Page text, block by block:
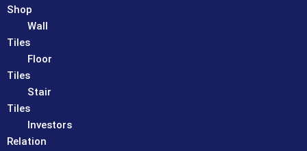
Shop
Wall
Tiles
Floor
Tiles
Stair
Tiles
Investors
Relation